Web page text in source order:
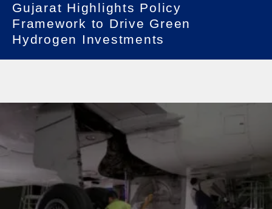
Gujarat Highlights Policy
Framework to Drive Green
Hydrogen Investments